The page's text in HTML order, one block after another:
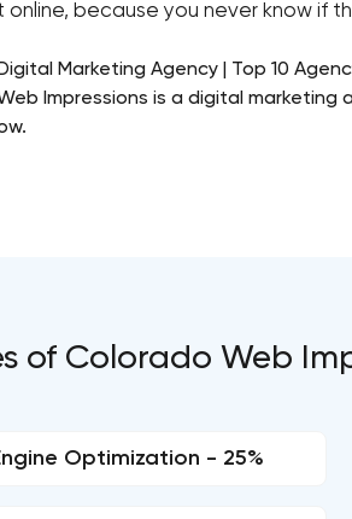
online, because you never know if
Marketing Agency | Top 10
Impressions is a digital marketing
of Colorado Web
Optimization - 25%